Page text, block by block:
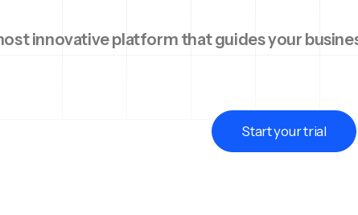
innovative platform that guides your
Start your trial